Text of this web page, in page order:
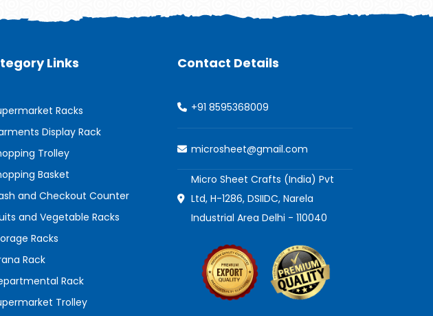
Links
Racks
Display Rack
Trolley
Basket
and Checkout Counter
and Vegetable Racks
Racks
Rack
Rack
Trolley
Contact Details
+91 8595368009
microsheet@gmail.com
Micro Sheet Crafts (India) Pvt
Ltd, H-1286, DSIIDC, Narela
Industrial Area Delhi - 110040